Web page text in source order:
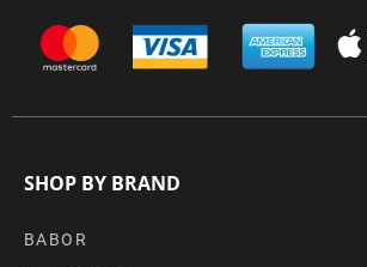
SHOP BY BRAND
BABOR